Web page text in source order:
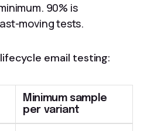
90% is
moving tests.
email testing:
Minimum sample
per variant